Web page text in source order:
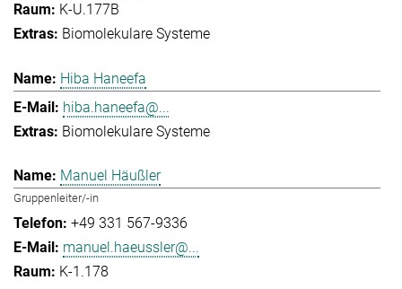
K-U.177B
Biomolekulare Systeme
Hiba Haneefa
hiba.haneefa@...
Biomolekulare Systeme
Manuel Häußler
Gruppenleiter/-in
+49 331 567-9336
manuel.haeussler@...
K-1.178